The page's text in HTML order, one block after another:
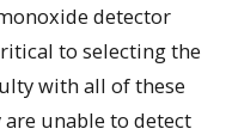
detector
to selecting the
with all of these
unable to detect